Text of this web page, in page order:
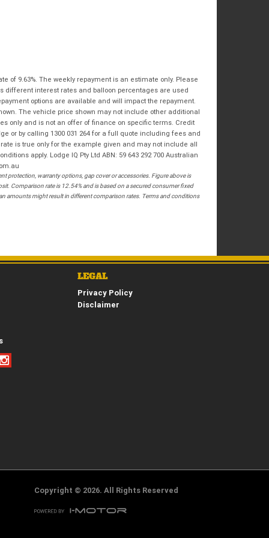
that my information will be handled by
Springwood Royal Enfield in accordance
with theDealer Privacy Policy.*
Click to view Privacy Policy
RESERVE NOW - TERMS & CONDITIONS
I have read and agree to the Reserve Now Terms
and Conditions.*
PAYMENT DETAILS
indicates a required field.
of 9.63%. The weekly repayment is an estimate only. Please
different interest rates and balloon percentages are used
options are available and will impact the repayment.
The vehicle price shown may not include other additional
only and is not an offer of finance on specific terms. Credit
or by calling 1300 031 264 for a full quote including fees and
is true only for the example given and may not include all
apply. Lodge IQ Pty Ltd ABN: 59 643 292 700 Australian
protection, warranty options, gap cover or accessories. Figure above is
Comparison rate is 12.54% and is based on a secured consumer fixed
amounts might result in different comparison rates. Terms and conditions
LEGAL
Privacy Policy
Disclaimer
Copyright © 2026. All Rights Reserved